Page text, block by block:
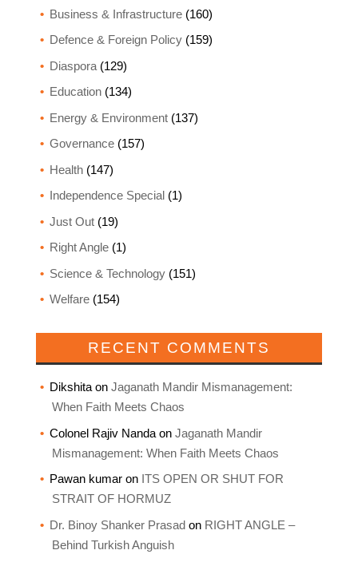
Business & Infrastructure(160)
Defence & Foreign Policy(159)
Diaspora(129)
Education(134)
Energy & Environment(137)
Governance(157)
Health(147)
Independence Special(1)
Just Out(19)
Right Angle(1)
Science & Technology(151)
Welfare(154)
RECENT COMMENTS
Dikshitaon Jaganath Mandir Mismanagement:
When Faith Meets Chaos
Colonel Rajiv Nandaon Jaganath Mandir
Mismanagement: When Faith Meets Chaos
Pawan kumaron ITS OPEN OR SHUT FOR
STRAIT OF HORMUZ
Dr. Binoy Shanker Prasadon RIGHT ANGLE –
Behind Turkish Anguish